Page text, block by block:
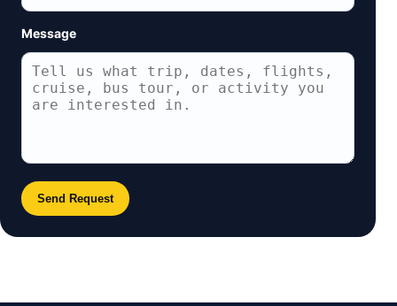
Message
Send Request